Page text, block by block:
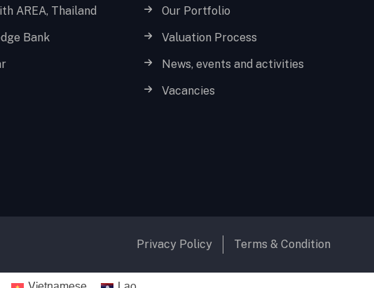
AREA, Thailand
Bank
Our Portfolio
Valuation Process
News, events and activities
Vacancies
Privacy Policy Terms & Condition